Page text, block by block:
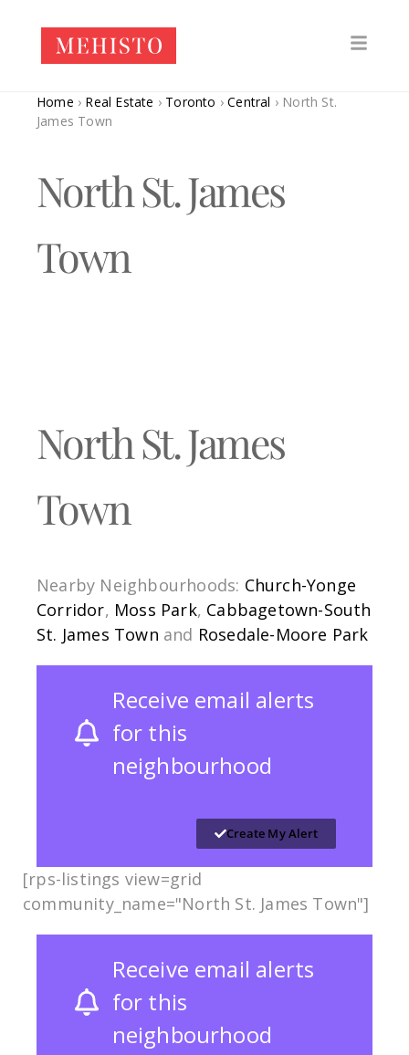
Home › Real Estate › Toronto › Central › North St.
James Town
North St. James
Town
North St. James
Town
Nearby Neighbourhoods: Church-Yonge
Corridor, Moss Park, Cabbagetown-South
St. James Town and Rosedale-Moore Park
Receive email alerts
for this
neighbourhood
Create My Alert
[rps-listings view=grid
community_name="North St. James Town"]
Receive email alerts
for this
neighbourhood